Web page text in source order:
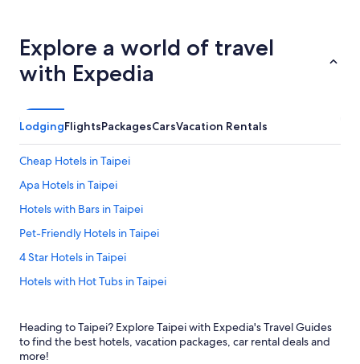
Explore a world of travel
with Expedia
LodgingFlightsPackagesCarsVacation Rentals
Cheap Hotels in Taipei
Apa Hotels in Taipei
Hotels with Bars in Taipei
Pet-Friendly Hotels in Taipei
4 Star Hotels in Taipei
Hotels with Hot Tubs in Taipei
Ximending Hotels
Aparthotels in Taipei
Heading to Taipei? Explore Taipei with Expedia's Travel Guides
to find the best hotels, vacation packages, car rental deals and
more!